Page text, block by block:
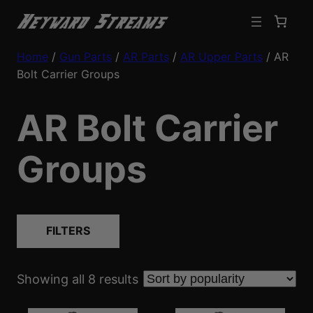
Home / Gun Parts / AR Parts / AR Upper Parts / AR
Bolt Carrier Groups
AR Bolt Carrier
Groups
FILTERS
Showing all 8 resultsS